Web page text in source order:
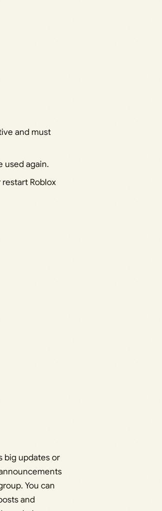
and must
used again.
Roblox
big updates or
You can
and